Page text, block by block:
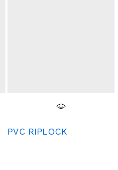
PVC RIPLOCK